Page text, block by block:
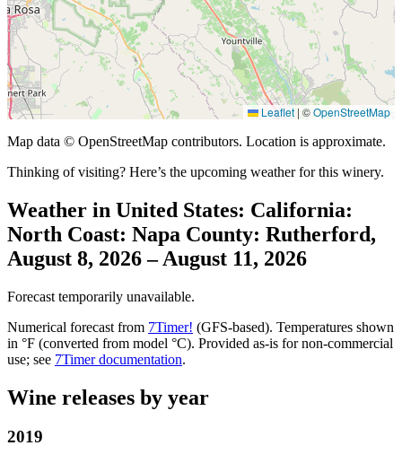
Leaflet | ©OpenStreetMap
Map data © OpenStreetMap contributors. Location is approximate.
Thinking of visiting? Here’s the upcoming weather for this winery.
Weather in United States: California:
North Coast: Napa County: Rutherford,
August 8, 2026 – August 11, 2026
Forecast temporarily unavailable.
Numerical forecast from 7Timer! (GFS-based). Temperatures shown
in °F (converted from model °C). Provided as-is for non-commercial
use; see 7Timer documentation.
Wine releases by year
2019